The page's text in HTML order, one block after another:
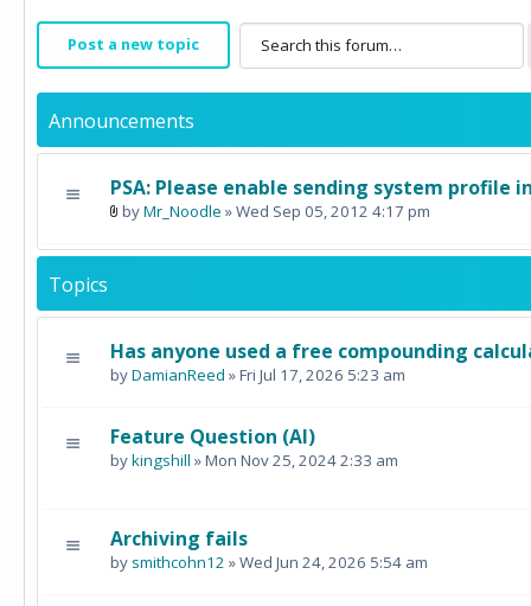
Post a new topic
Announcements
PSA: Please enable sending system profile
byMr_Noodle » Wed Sep 05, 2012 4:17 pm
Topics
Has anyone used a free compounding
byDamianReed » Fri Jul 17, 2026 5:23 am
Feature Question (AI)
bykingshill » Mon Nov 25, 2024 2:33 am
Archiving fails
by smithcohn12 » Wed Jun 24, 2026 5:54 am